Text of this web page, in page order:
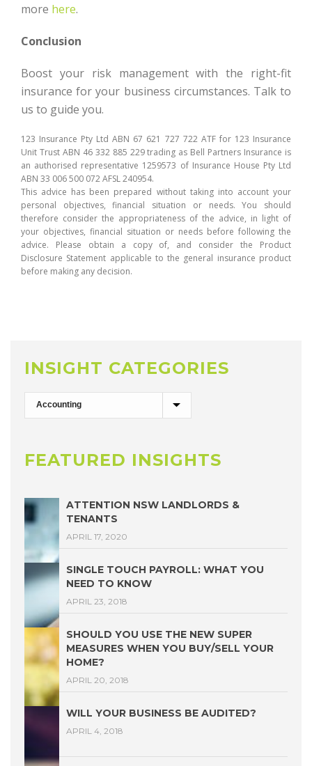
more here.
Conclusion
Boost your risk management with the right-fit
insurance for your business circumstances. Talk to
us to guide you.
123 Insurance Pty Ltd ABN 67 621 727 722 ATF for 123 Insurance
Unit Trust ABN 46 332 885 229 trading as Bell Partners Insurance is
an authorised representative 1259573 of Insurance House Pty Ltd
ABN 33 006 500 072 AFSL 240954.
This advice has been prepared without taking into account your
personal objectives, financial situation or needs. You should
therefore consider the appropriateness of the advice, in light of
your objectives, financial situation or needs before following the
advice. Please obtain a copy of, and consider the Product
Disclosure Statement applicable to the general insurance product
before making any decision.
INSIGHT CATEGORIES
FEATURED INSIGHTS
ATTENTION NSW LANDLORDS &
TENANTS
APRIL 17, 2020
SINGLE TOUCH PAYROLL: WHAT YOU
NEED TO KNOW
APRIL 23, 2018
SHOULD YOU USE THE NEW SUPER
MEASURES WHEN YOU BUY/SELL YOUR
HOME?
APRIL 20, 2018
WILL YOUR BUSINESS BE AUDITED?
APRIL 4, 2018